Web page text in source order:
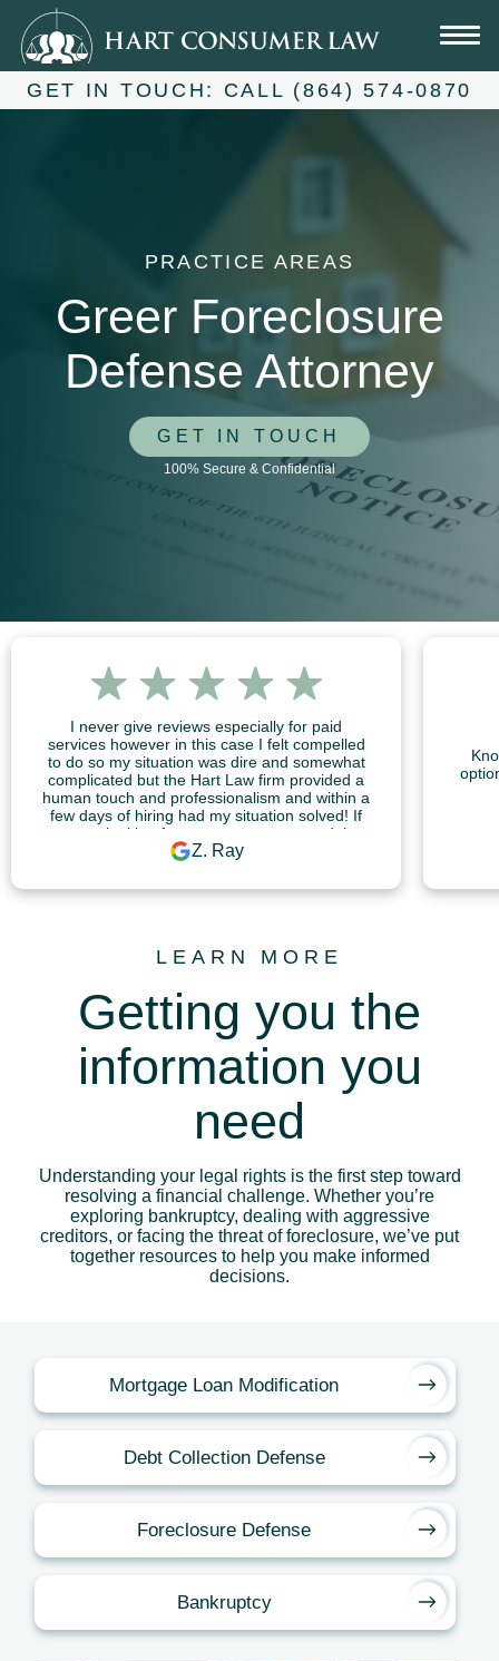
content
GET IN TOUCH: CALL (864) 574-0870
PRACTICE AREAS
Greer Foreclosure
Defense Attorney
GET IN TOUCH
100% Secure & Confidential
I never give reviews especially for paid
services however in this case I felt compelled
to do so my situation was dire and somewhat
complicated but the Hart Law firm provided a
human touch and professionalism and within a
few days of hiring had my situation solved! If
you are looking for someone to trust and that
will act quickly, professionally with great quality
the Hart Law firm!
Z. Ray
LEARN MORE
Getting you the
information you
need
Understanding your legal rights is the first step toward
resolving a financial challenge. Whether you’re
exploring bankruptcy, dealing with aggressive
creditors, or facing the threat of foreclosure, we’ve put
together resources to help you make informed
decisions.
Mortgage Loan Modification
Debt Collection Defense
Foreclosure Defense
Bankruptcy